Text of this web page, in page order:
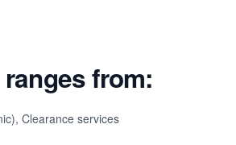
from:
Clearance services